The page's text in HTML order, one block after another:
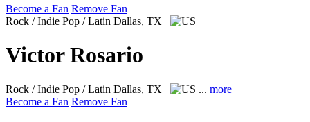
Become a Fan Remove Fan
Rock / Indie Pop / Latin Dallas, TX
Victor Rosario
Rock / Indie Pop / Latin Dallas, TX ... more
Become a Fan Remove Fan